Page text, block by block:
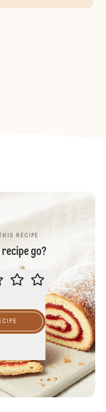
RECIPE
go?
RATE THIS RECIPE